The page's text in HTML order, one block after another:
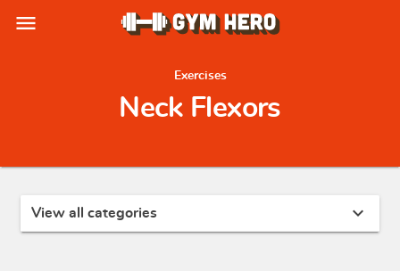
menu
Exercises
Neck Flexors
View all categories expand_more